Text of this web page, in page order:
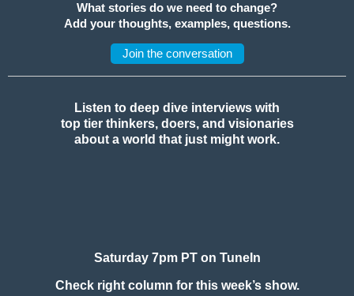
What stories do we need to change?
Add your thoughts, examples, questions.
Join the conversation
Listen to deep dive interviews with
top tier thinkers, doers, and visionaries
about a world that just might work.
Saturday 7pm PT on TuneIn
Check right column for this week’s show.